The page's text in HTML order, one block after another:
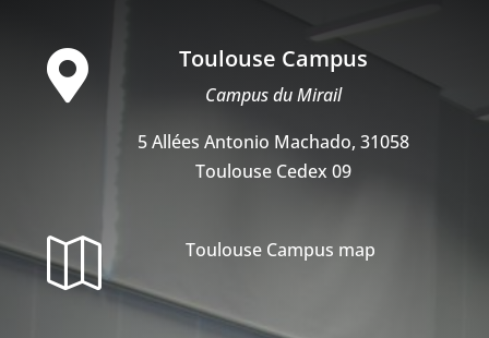
 Toulouse Campus
Campus du Mirail
5 Allées Antonio Machado, 31058
Toulouse Cedex 09
 Toulouse Campus map